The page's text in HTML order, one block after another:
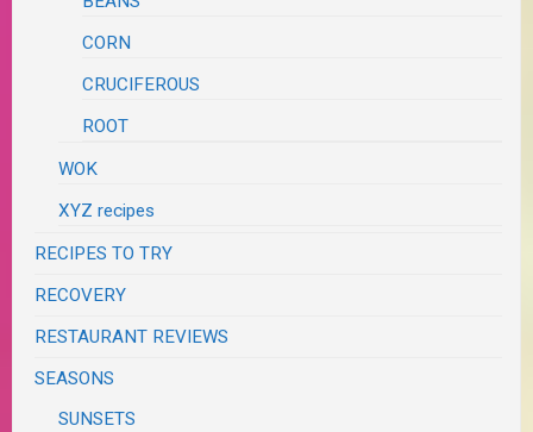
CORN
CRUCIFEROUS
ROOT
WOK
XYZ recipes
RECIPES TO TRY
RECOVERY
RESTAURANT REVIEWS
SEASONS
SUNSETS